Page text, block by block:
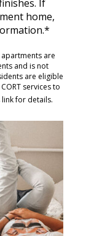
If
home,
are
and is not
are eligible
services to
for details.